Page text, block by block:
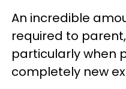
An incredible
required to
particularly when
completely new